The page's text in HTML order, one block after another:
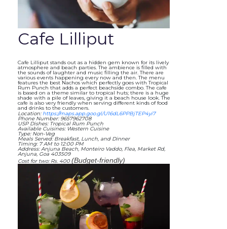
Cafe Lilliput
Cafe Lilliput stands out as a hidden gem known for its lively
atmosphere and beach parties. The ambience is filled with
the sounds of laughter and music filling the air. There are
various events happening every now and then. The menu
features the best Nachos which perfectly goes with Tropical
Rum Punch that adds a perfect beachside combo. The cafe
is based on a theme similar to tropical huts; there is a huge
shade with a pile of leaves, giving it a beach house look. The
cafe is also very friendly when serving different kinds of food
and drinks to the customers.
Location: https://maps.app.goo.gl/U16dL6PPBjTEP4yi7
Phone Number: 9657962708
USP Dishes: Tropical Rum Punch
Available Cuisines: Western Cuisine
Type: Non-Veg
Meals Served: Breakfast, Lunch, and Dinner
Timing: 7 AM to 12:00 PM
Address: Anjuna Beach, Monteiro Vaddo, Flea, Market Rd,
Anjuna, Goa 403509
Cost for two: Rs. 400(Budget-friendly)